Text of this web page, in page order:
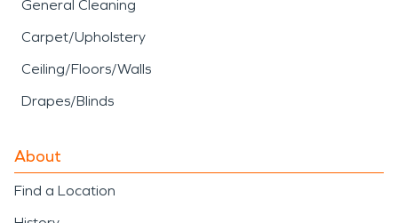
General Cleaning
Carpet/Upholstery
Ceiling/Floors/Walls
Drapes/Blinds
About
Find a Location